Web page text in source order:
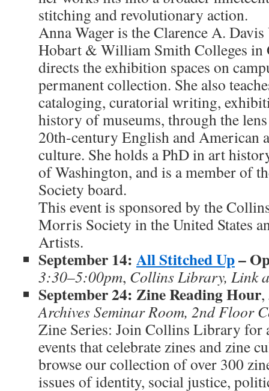
stitching and revolutionary action.
Anna Wager is the Clarence A.
Hobart & William Smith Colleges in
directs the exhibition spaces on
permanent collection. She also
cataloging, curatorial writing,
history of museums, through the
20th-century English and American
culture. She holds a PhD in art
of Washington, and is a member of
Society board.
This event is sponsored by the
Morris Society in the United States
Artists.
September 14: All Stitched Up–
3:30–5:00pm, Collins Library, Link
September 24: Zine Reading Hour,
Archives Seminar Room, 2nd Floor
Zine Series: Join Collins Library for
events that celebrate zines and zine
browse our collection of over 300
issues of identity, social justice,